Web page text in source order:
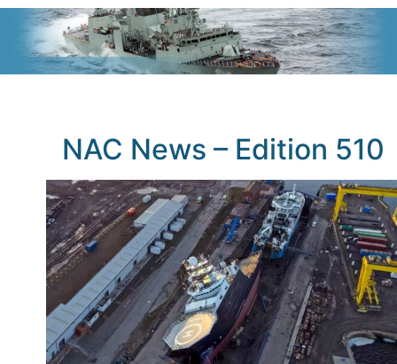
NAC News – Edition 510